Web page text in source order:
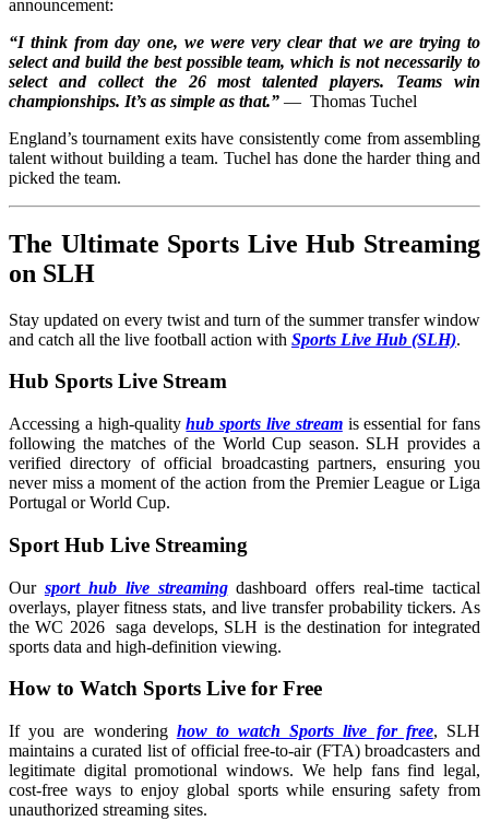
announcement:
“I think from day one, we were very clear that we are trying to
select and build the best possible team, which is not necessarily to
select and collect the 26 most talented players. Teams win
championships. It’s as simple as that.” — Thomas Tuchel
England’s tournament exits have consistently come from assembling
talent without building a team. Tuchel has done the harder thing and
picked the team.
The Ultimate Sports Live Hub Streaming
on SLH
Stay updated on every twist and turn of the summer transfer window
and catch all the live football action with Sports Live Hub (SLH).
Hub Sports Live Stream
Accessing a high-qualityhub sports live streamis essential for fans
following the matches of the World Cup season. SLH provides a
verified directory of official broadcasting partners, ensuring you
never miss a moment of the action from the Premier League or Liga
Portugal or World Cup.
Sport Hub Live Streaming
Our sport hub live streamingdashboard offers real-time tactical
overlays, player fitness stats, and live transfer probability tickers. As
the WC 2026 saga develops, SLH is the destination for integrated
sports data and high-definition viewing.
How to Watch Sports Live for Free
If you are wondering how to watch Sports live for free, SLH
maintains a curated list of official free-to-air (FTA) broadcasters and
legitimate digital promotional windows. We help fans find legal,
cost-free ways to enjoy global sports while ensuring safety from
unauthorized streaming sites.